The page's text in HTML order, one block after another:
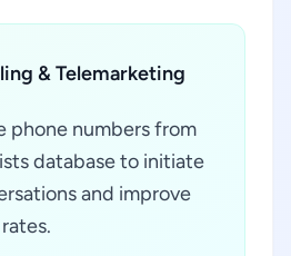
& Telemarketing
phone numbers from
database to initiate
and improve